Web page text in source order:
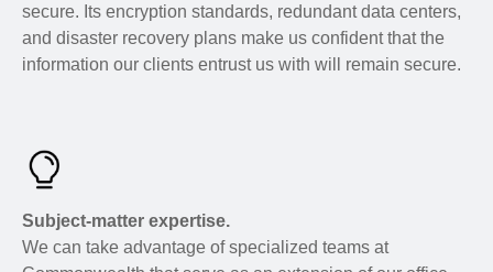
secure. Its encryption standards, redundant data centers,
and disaster recovery plans make us confident that the
information our clients entrust us with will remain secure.
Subject-matter expertise.
We can take advantage of specialized teams at